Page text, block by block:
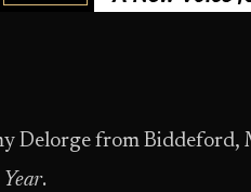
Delorge from Biddeford,
.